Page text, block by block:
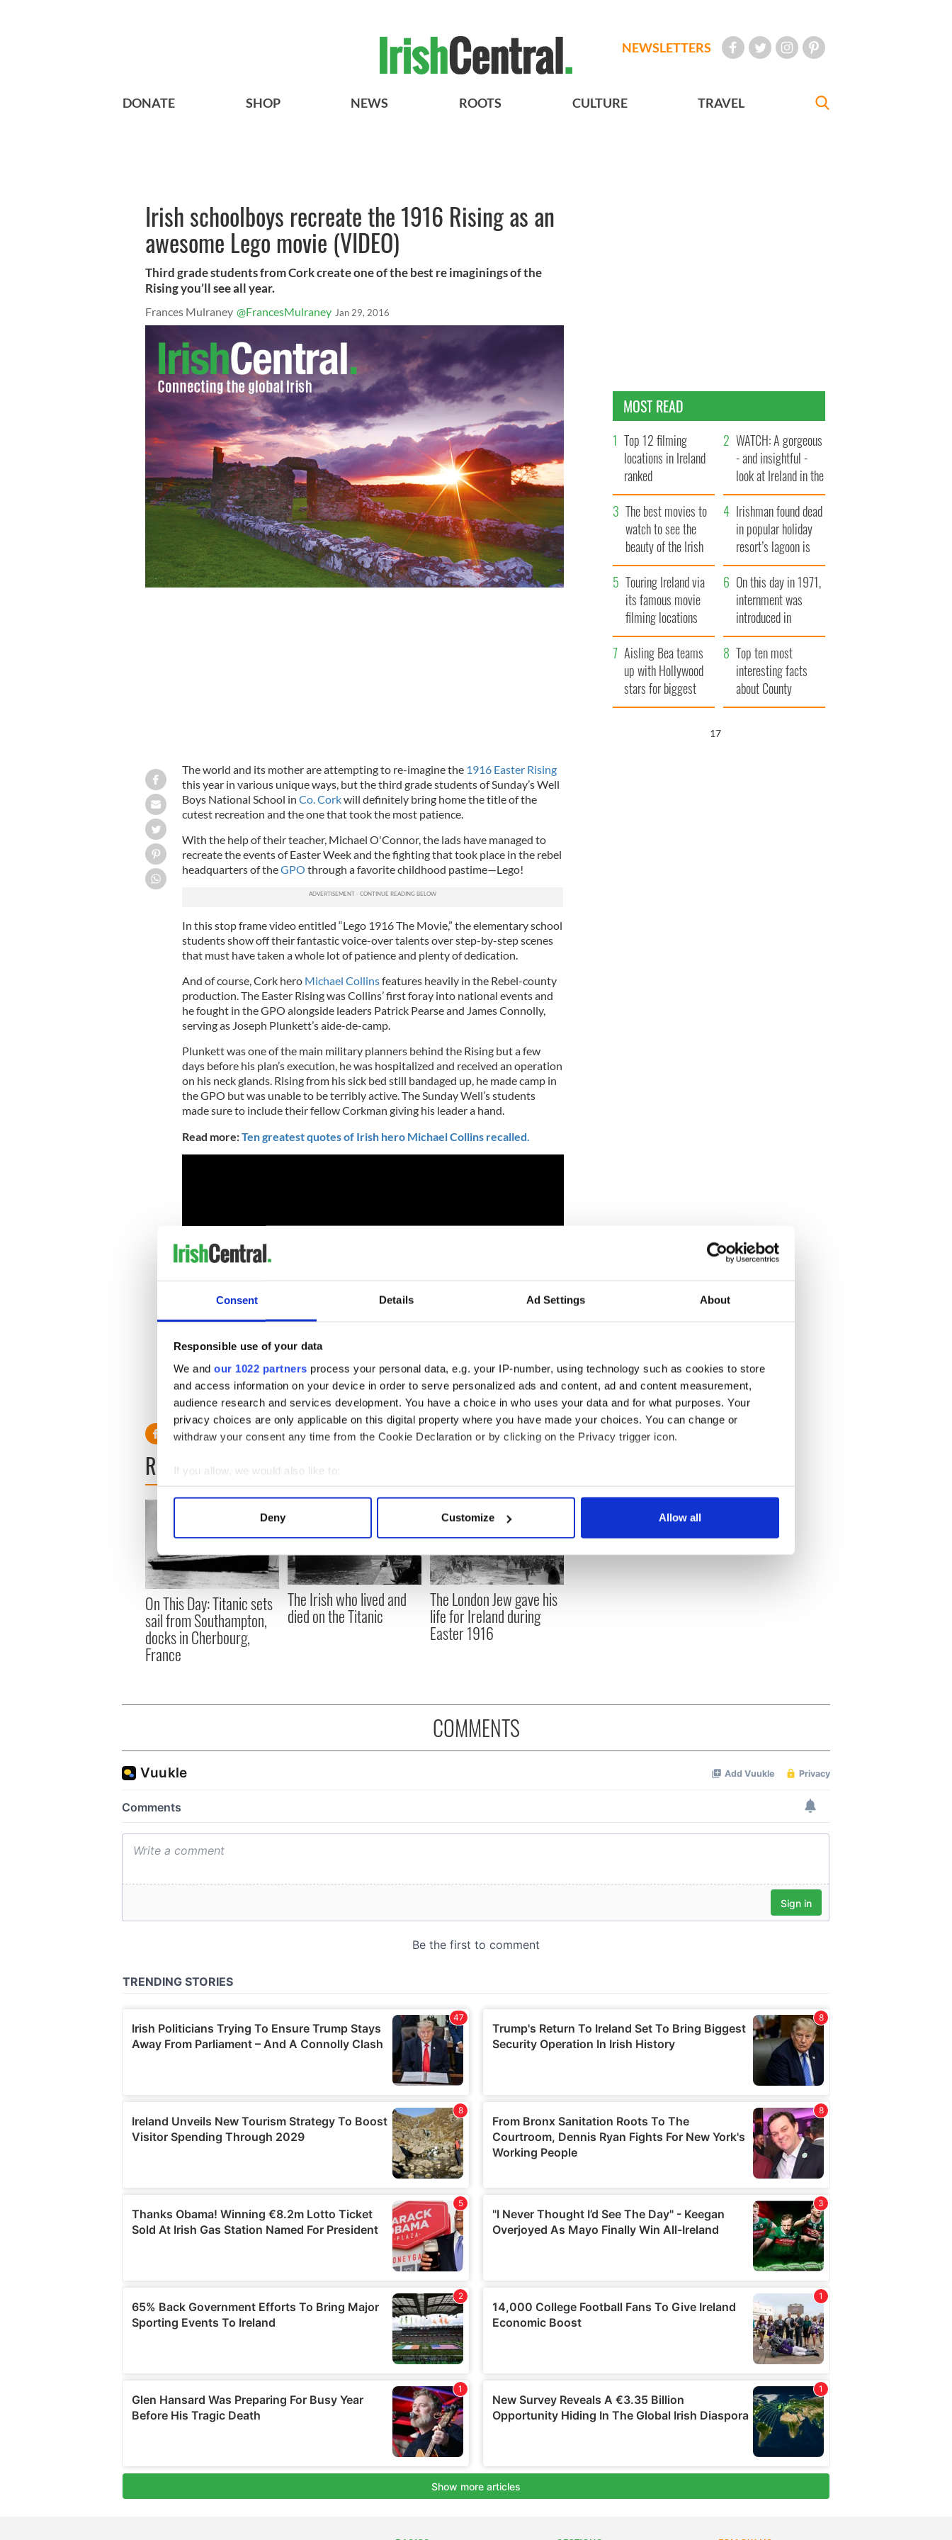
Consent Details Ad Settings About
Responsible use of your data
We and our 1022 partners process your personal data, e.g. your IP-number, using technology such as cookies to store
and access information on your device in order to serve personalized ads and content, ad and content measurement,
audience research and services development. You have a choice in who uses your data and for what purposes. Your
privacy choices are only applicable on this digital property where you have made your choices. You can change or
withdraw your consent any time from the Cookie Declaration or by clicking on the Privacy trigger icon.
If you allow, we would also like to:
Collect information about your geographical location which can be accurate to within several meters
Find out more about how your personal data is processed and set your preferences in the
We use cookies to personalise content and ads, to provide social media features and to analyse our traffic. We also share
information about your use of our site with our social media, advertising and analytics partners who may combine it with
other information that you’ve provided to them or that they’ve collected from your use of their services.
Deny Customize Allow all
NEWSLETTERS
DONATE SHOP NEWS ROOTS CULTURE TRAVEL
Irish schoolboys recreate the 1916 Rising as an
awesome Lego movie (VIDEO)
Third grade students from Cork create one of the best re imaginings of the
Rising you’ll see all year.
Frances Mulraney @FrancesMulraney Jan 29, 2016
The world and its mother are attempting to re-imagine the 1916 Easter Rising
this year in various unique ways, but the third grade students of Sunday’s Well
Boys National School in Co. Corkwill definitely bring home the title of the
cutest recreation and the one that took the most patience.
With the help of their teacher, Michael O'Connor, the lads have managed to
recreate the events of Easter Week and the fighting that took place in the rebel
headquarters of theGPO through a favorite childhood pastime—Lego!
In this stop frame video entitled “Lego 1916 The Movie,” the elementary school
students show off their fantastic voice-over talents over step-by-step scenes
that must have taken a whole lot of patience and plenty of dedication.
And of course, Cork hero Michael Collinsfeatures heavily in the Rebel-county
production. The Easter Rising was Collins’ first foray into national events and
he fought in the GPO alongside leaders Patrick Pearse and James Connolly,
serving as Joseph Plunkett’s aide-de-camp.
Plunkett was one of the main military planners behind the Rising but a few
days before his plan’s execution, he was hospitalized and received an operation
on his neck glands. Rising from his sick bed still bandaged up, he made camp in
the GPO but was unable to be terribly active. The Sunday Well’s students
made sure to include their fellow Corkman giving his leader a hand.
Read more:Ten greatest quotes of Irish hero Michael Collins recalled.
You can read more on the 1916 centenaryhere.
RELATED: 1916 Easter Rising
READ NEXT
On This Day: Titanic sets
sail from Southampton,
docks in Cherbourg,
France
The Irish who lived and
died on the Titanic
The London Jew gave his
life for Ireland during
Easter 1916
MOST READ
Top 12 filming
locations in Ireland
ranked
WATCH: A gorgeous
- and insightful -
look at Ireland in the
late 1960s
The best movies to
watch to see the
beauty of the Irish
countryside
Irishman found dead
in popular holiday
resort’s lagoon is
named
Touring Ireland via
its famous movie
filming locations
On this day in 1971,
internment was
introduced in
Northern Ireland
Aisling Bea teams
up with Hollywood
stars for biggest
role yet
Top ten most
interesting facts
about County
Waterford
16
COMMENTS